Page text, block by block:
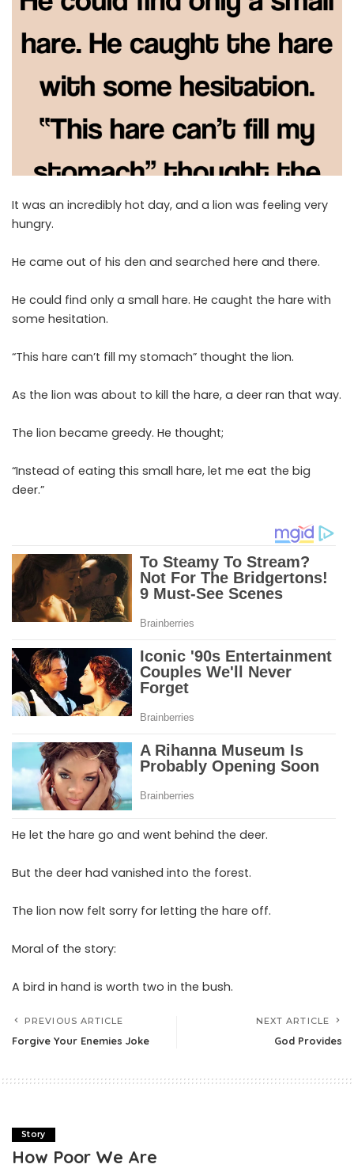
It was an incredibly hot day, and a lion was feeling very
hungry.
He came out of his den and searched here and there.
He could find only a small hare. He caught the hare with
some hesitation.
“This hare can’t fill my stomach” thought the lion.
As the lion was about to kill the hare, a deer ran that way.
The lion became greedy. He thought;
“Instead of eating this small hare, let me eat the big
deer.”
He let the hare go and went behind the deer.
But the deer had vanished into the forest.
The lion now felt sorry for letting the hare off.
Moral of the story:
A bird in hand is worth two in the bush.
PREVIOUS ARTICLE
Forgive Your Enemies Joke
NEXT ARTICLE
God Provides
Story
How Poor We Are